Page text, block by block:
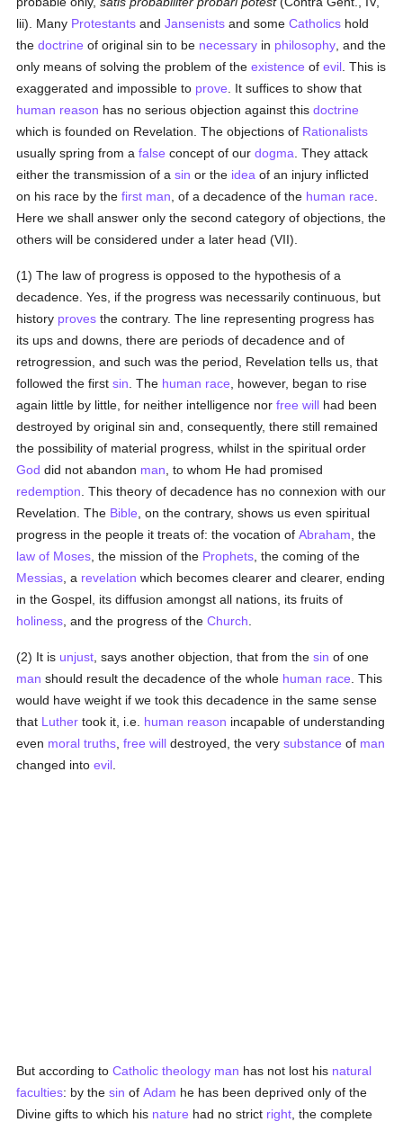
lii). Many Protestants andJansenists and someCatholics hold
thedoctrine of original sin to be necessary in philosophy , and the
only means of solving the problem of theexistence ofevil . This is
exaggerated and impossible to prove . It suffices to show that
human reason has no serious objection against thisdoctrine
which is founded on Revelation. The objections of Rationalists
usually spring from afalse concept of ourdogma . They attack
either the transmission of asin or the idea of an injury inflicted
on his race by thefirst man , of a decadence of the human race
Here we shall answer only the second category of objections, the
others will be considered under a later head (VII).
(1) The law of progress is opposed to the hypothesis of a
decadence. Yes, if the progress was necessarily continuous, but
history proves the contrary. The line representing progress has
its ups and downs, there are periods of decadence and of
retrogression, and such was the period, Revelation tells us, that
followed the firstsin . The human race , however, began to rise
again little by little, for neither intelligence norfree will had been
destroyed by original sin and, consequently, there still remained
the possibility of material progress, whilst in the spiritual order
God did not abandon man , to whom He had promised
redemption . This theory of decadence has no connexion with our
Revelation. The Bible , on the contrary, shows us even spiritual
progress in the people it treats of: the vocation ofAbraham , the
law of Moses , the mission of the Prophets , the coming of the
Messias , a revelation which becomes clearer and clearer, ending
in the Gospel, its diffusion amongst all nations, its fruits of
holiness , and the progress of theChurch
(2) It is unjust , says another objection, that from thesin of one
man should result the decadence of the whole human race . This
would have weight if we took this decadence in the same sense
that Luther took it, i.e. human reason incapable of understanding
even moral truths ,free will destroyed, the verysubstance of man
changed intoevil
But according toCatholic theology man has not lost his natural
faculties: by thesin ofAdam he has been deprived only of the
Divine gifts to which his nature had no strict right , the complete